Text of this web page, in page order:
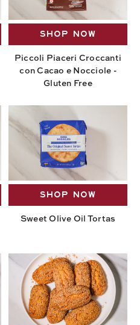
SHOP NOW
Piccoli Piaceri Croccanti
con Cacao e Nocciole -
Gluten Free
SHOP NOW
Sweet Olive Oil Tortas